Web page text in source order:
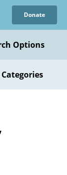
Donate
Options